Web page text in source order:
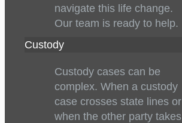
navigate this life change.
Our team is ready to help.
Custody
Custody cases can be
complex. When a custody
case crosses state lines or
when the other party takes